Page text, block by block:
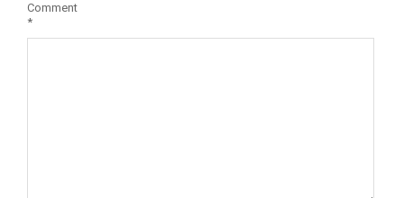
Comment
*